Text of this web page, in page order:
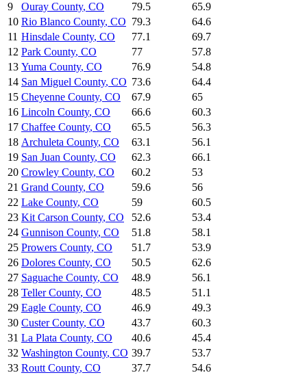
9
Ouray County, CO 79.5
65.9
10 Rio Blanco County, CO 79.3
64.6
11 Hinsdale County, CO 77.1
69.7
12 Park County, CO 77
57.8
13 Yuma County, CO 76.9
54.8
14 San Miguel County, CO 73.6
64.4
15 Cheyenne County, CO 67.9
65
16 Lincoln County, CO 66.6
60.3
17 Chaffee County, CO 65.5
56.3
18 Archuleta County, CO 63.1
56.1
19 San Juan County, CO 62.3
66.1
20 Crowley County, CO 60.2
53
21 Grand County, CO 59.6
56
22 Lake County, CO 59
60.5
23 Kit Carson County, CO 52.6
53.4
24 Gunnison County, CO 51.8
58.1
25 Prowers County, CO 51.7
53.9
26 Dolores County, CO 50.5
62.6
27 Saguache County, CO 48.9
56.1
28 Teller County, CO 48.5
51.1
29 Eagle County, CO 46.9
49.3
30 Custer County, CO 43.7
60.3
31 La Plata County, CO 40.6
45.4
32 Washington County, CO 39.7
53.7
33 Routt County, CO 37.7
54.6